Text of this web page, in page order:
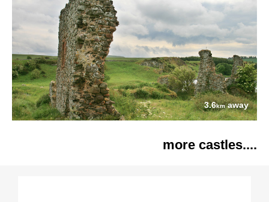
3.6kmaway
more castles....